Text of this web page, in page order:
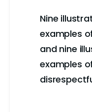
Nine
examples
and nine
examples